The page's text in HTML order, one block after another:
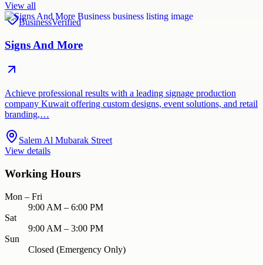
View all
BusinessVerified
Signs And More
Achieve professional results with a leading signage production
company Kuwait offering custom designs, event solutions, and retail
branding,…
Salem Al Mubarak Street
View details
Working Hours
Mon – Fri
9:00 AM – 6:00 PM
Sat
9:00 AM – 3:00 PM
Sun
Closed (Emergency Only)